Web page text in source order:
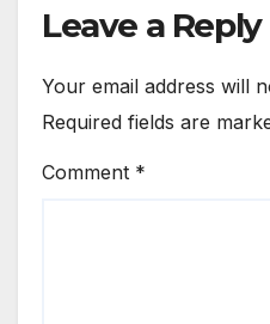
Leave a Reply
Your email address will
Required fields are
Comment *